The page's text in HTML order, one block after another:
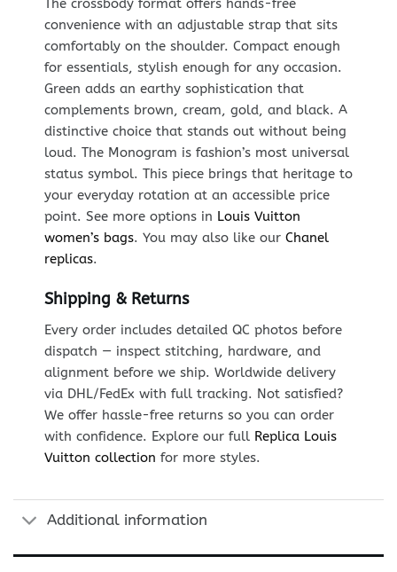
The crossbody format offers hands-free
convenience with an adjustable strap that sits
comfortably on the shoulder. Compact enough
for essentials, stylish enough for any occasion.
Green adds an earthy sophistication that
complements brown, cream, gold, and black. A
distinctive choice that stands out without being
loud. The Monogram is fashion’s most universal
status symbol. This piece brings that heritage to
your everyday rotation at an accessible price
point. See more options in Louis Vuitton
women’s bags. You may also like our Chanel
replicas.
Shipping & Returns
Every order includes detailed QC photos before
dispatch — inspect stitching, hardware, and
alignment before we ship. Worldwide delivery
via DHL/FedEx with full tracking. Not satisfied?
We offer hassle-free returns so you can order
with confidence. Explore our full Replica Louis
Vuitton collection for more styles.
Additional information